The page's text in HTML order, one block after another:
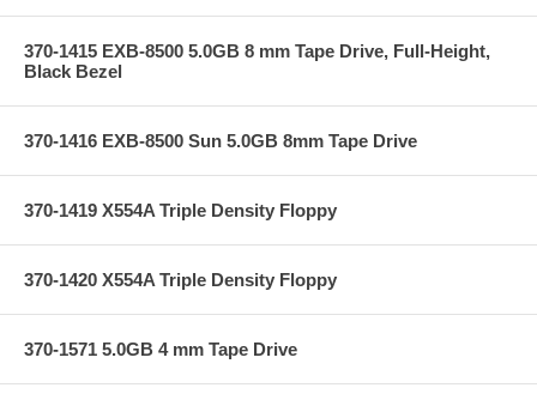
370-1415 EXB-8500 5.0GB 8 mm Tape Drive, Full-Height,
Black Bezel
370-1416 EXB-8500 Sun 5.0GB 8mm Tape Drive
370-1419 X554A Triple Density Floppy
370-1420 X554A Triple Density Floppy
370-1571 5.0GB 4 mm Tape Drive